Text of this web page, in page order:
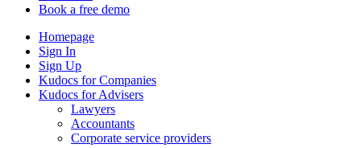
Book a free demo
Homepage
Sign In
Sign Up
Kudocs for Companies
Kudocs for Advisers
Lawyers
Accountants
Corporate service providers